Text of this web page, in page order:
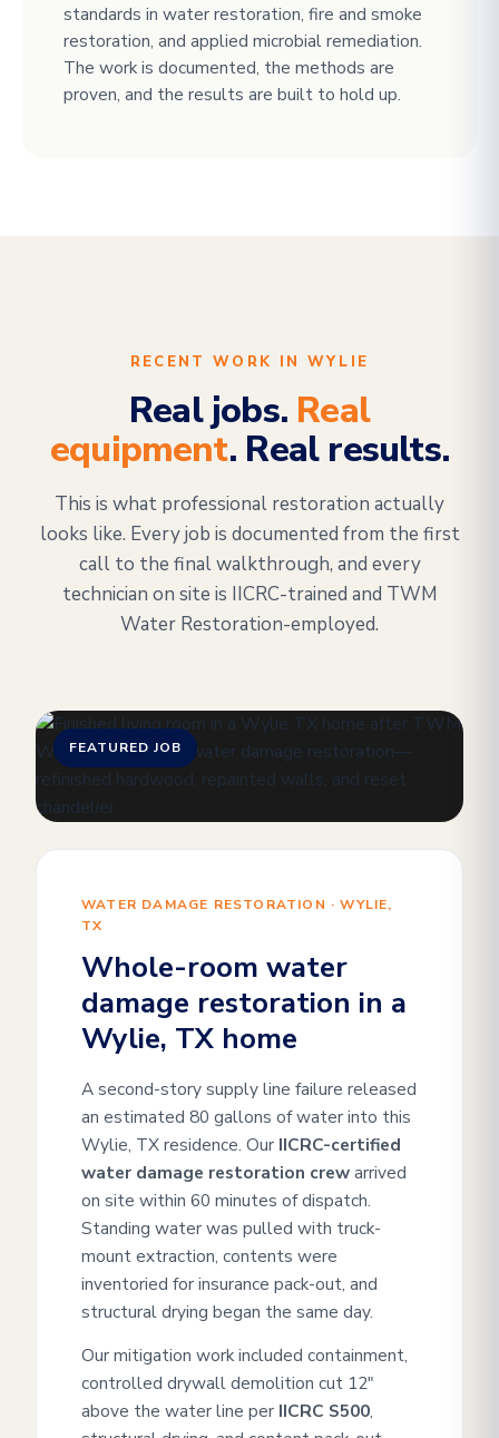
standards in water restoration, fire and smoke
restoration, and applied microbial remediation.
The work is documented, the methods are
proven, and the results are built to hold up.
RECENT WORK IN WYLIE
Real jobs. Real
equipment. Real results.
This is what professional restoration actually
looks like. Every job is documented from the first
call to the final walkthrough, and every
technician on site is IICRC-trained and TWM
Water Restoration-employed.
FEATURED JOB
WATER DAMAGE RESTORATION · WYLIE,
TX
Whole-room water
damage restoration in a
Wylie, TX home
A second-story supply line failure released
an estimated 80 gallons of water into this
Wylie, TX residence. Our IICRC-certified
water damage restoration crewarrived
on site within 60 minutes of dispatch.
Standing water was pulled with truck-
mount extraction, contents were
inventoried for insurance pack-out, and
structural drying began the same day.
Our mitigation work included containment,
controlled drywall demolition cut 12"
above the water line per IICRC S500,